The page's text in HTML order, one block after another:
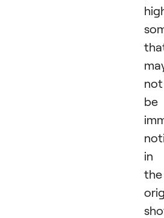
not
be
in
the